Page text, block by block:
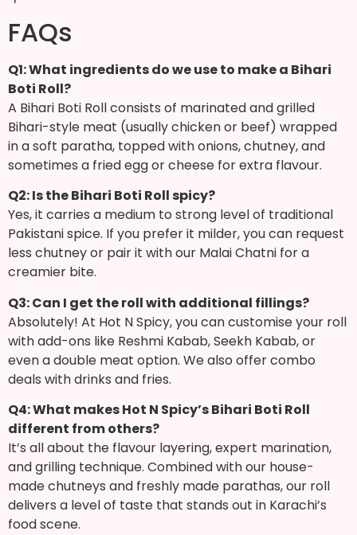
FAQs
Q1: What ingredients do we use to make a Bihari
Boti Roll?
A Bihari Boti Roll consists of marinated and grilled
Bihari-style meat (usually chicken or beef) wrapped
in a soft paratha, topped with onions, chutney, and
sometimes a fried egg or cheese for extra flavour.
Q2: Is the Bihari Boti Roll spicy?
Yes, it carries a medium to strong level of traditional
Pakistani spice. If you prefer it milder, you can request
less chutney or pair it with our Malai Chatni for a
creamier bite.
Q3: Can I get the roll with additional fillings?
Absolutely! At Hot N Spicy, you can customise your roll
with add-ons like Reshmi Kabab, Seekh Kabab, or
even a double meat option. We also offer combo
deals with drinks and fries.
Q4: What makes Hot N Spicy’s Bihari Boti Roll
different from others?
It’s all about the flavour layering, expert marination,
and grilling technique. Combined with our house-
made chutneys and freshly made parathas, our roll
delivers a level of taste that stands out in Karachi’s
food scene.